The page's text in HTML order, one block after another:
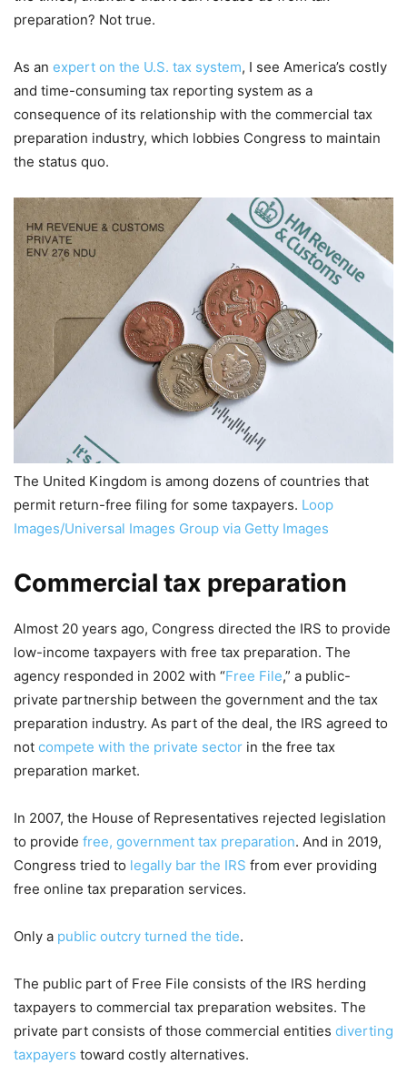
preparation? Not true.
As an expert on the U.S. tax system, I see America’s costly
and time-consuming tax reporting system as a
consequence of its relationship with the commercial tax
preparation industry, which lobbies Congress to maintain
the status quo.
The United Kingdom is among dozens of countries that
permit return-free filing for some taxpayers. Loop
Images/Universal Images Group via Getty Images
Commercial tax preparation
Almost 20 years ago, Congress directed the IRS to provide
low-income taxpayers with free tax preparation. The
agency responded in 2002 with “Free File,” a public-
private partnership between the government and the tax
preparation industry. As part of the deal, the IRS agreed to
not compete with the private sector in the free tax
preparation market.
In 2007, the House of Representatives rejected legislation
to provide free, government tax preparation. And in 2019,
Congress tried to legally bar the IRS from ever providing
free online tax preparation services.
Only a public outcry turned the tide.
The public part of Free File consists of the IRS herding
taxpayers to commercial tax preparation websites. The
private part consists of those commercial entities diverting
taxpayers toward costly alternatives.